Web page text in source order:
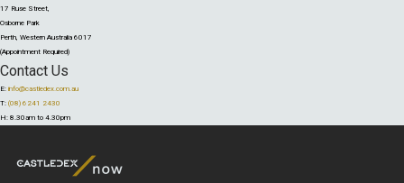
17 Ruse Street,
Osborne Park
Perth, Western Australia 6017
(Appointment Required)
Contact Us
E: info@castledex.com.au
T: (08) 6241 2430
H: 8.30am to 4.30pm